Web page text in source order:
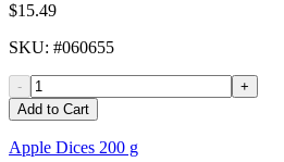
$15.49
SKU: #060655
-
+
Add to Cart
Apple Dices 200 g